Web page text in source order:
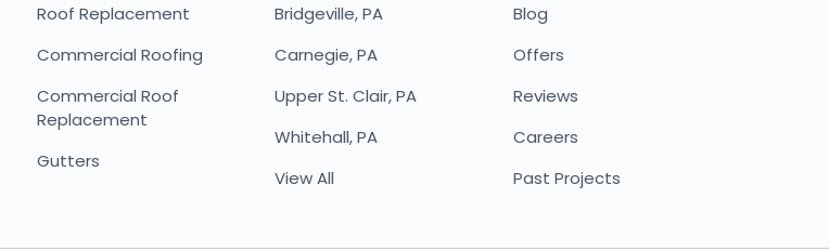
Roof Replacement
Commercial Roofing
Commercial Roof
Replacement
Gutters
Bridgeville, PA
Carnegie, PA
Upper St. Clair, PA
Whitehall, PA
View All
Blog
Offers
Reviews
Careers
Past Projects